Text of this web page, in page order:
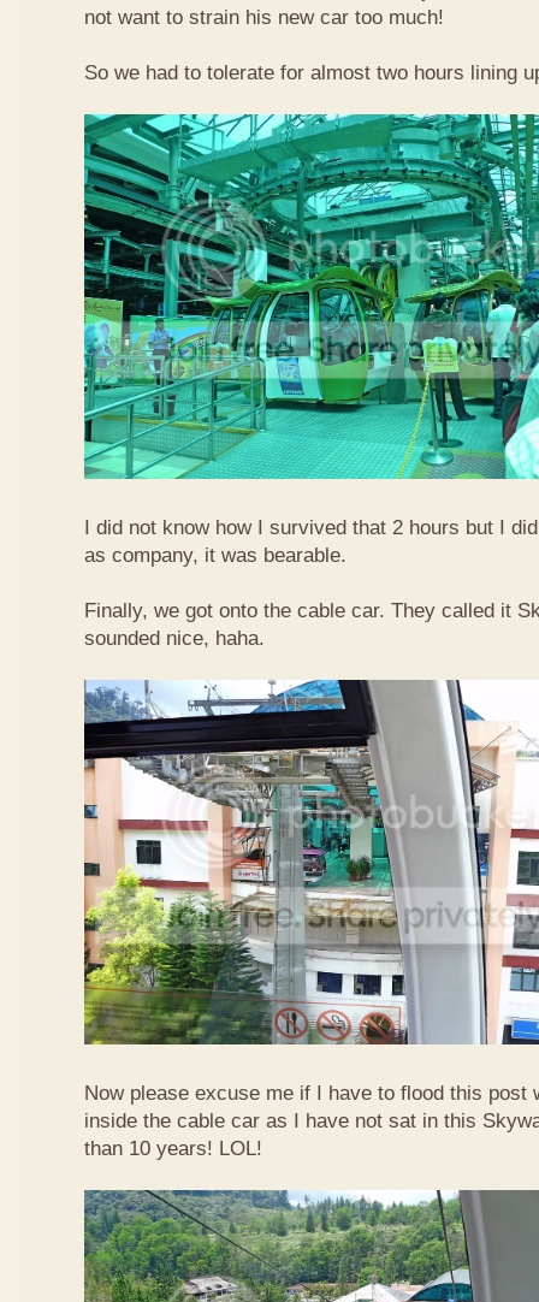
not want to strain his new car too much!
So we had to tolerate for almost two hours lining
I did not know how I survived that 2 hours but I
as company, it was bearable.
Finally, we got onto the cable car. They called it
sounded nice, haha.
Now please excuse me if I have to flood this post
inside the cable car as I have not sat in this
than 10 years! LOL!